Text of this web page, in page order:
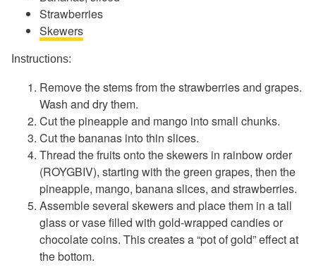
Strawberries
Skewers
Instructions:
Remove the stems from the strawberries and grapes.
Wash and dry them.
Cut the pineapple and mango into small chunks.
Cut the bananas into thin slices.
Thread the fruits onto the skewers in rainbow order
(ROYGBIV), starting with the green grapes, then the
pineapple, mango, banana slices, and strawberries.
Assemble several skewers and place them in a tall
glass or vase filled with gold-wrapped candies or
chocolate coins. This creates a “pot of gold” effect at
the bottom.